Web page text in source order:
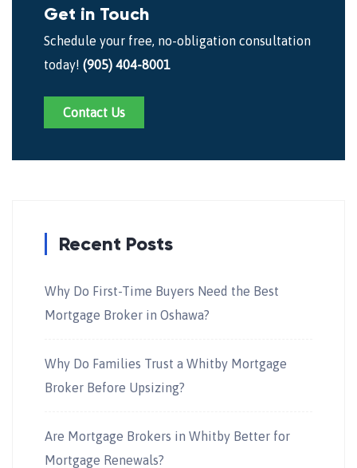
Get in Touch
Schedule your free, no-obligation consultation
today! (905) 404-8001
Contact Us
Recent Posts
Why Do First-Time Buyers Need the Best
Mortgage Broker in Oshawa?
Why Do Families Trust a Whitby Mortgage
Broker Before Upsizing?
Are Mortgage Brokers in Whitby Better for
Mortgage Renewals?